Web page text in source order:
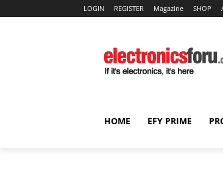
LOGIN REGISTER Magazine SHOP
HOME EFY PRIME